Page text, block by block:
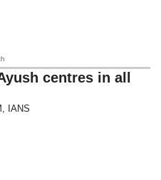
centres in all
, IANS